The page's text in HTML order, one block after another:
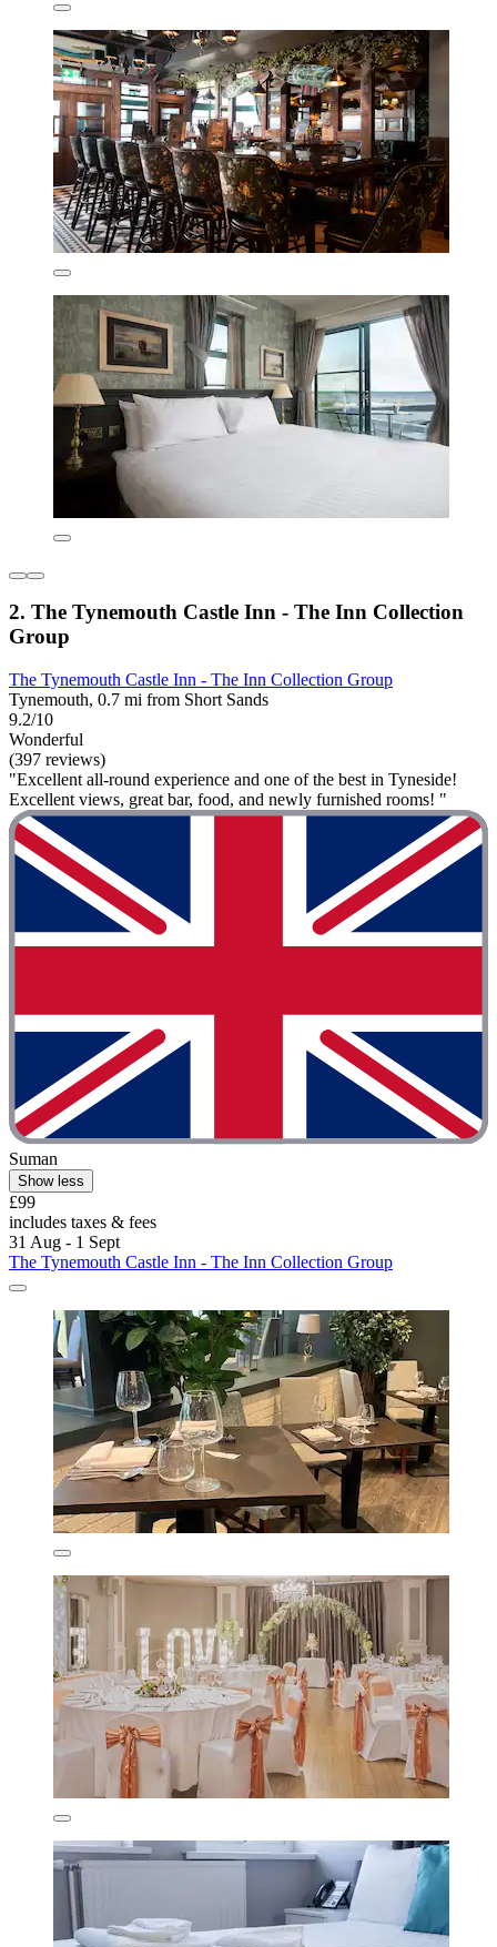
2. The Tynemouth Castle Inn - The Inn Collection
Group
The Tynemouth Castle Inn - The Inn Collection Group
Tynemouth, 0.7 mi from Short Sands
9.2/10
Wonderful
(397 reviews)
"Excellent all-round experience and one of the best in Tyneside!
Excellent views, great bar, food, and newly furnished rooms! "
Suman
Show less
£99
includes taxes & fees
31 Aug - 1 Sept
The Tynemouth Castle Inn - The Inn Collection Group